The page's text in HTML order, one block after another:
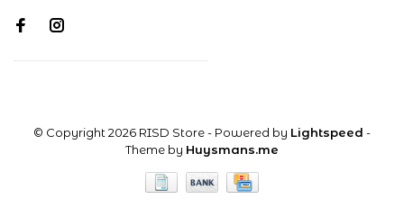
© Copyright 2026 RISD Store- Powered by Lightspeed -
Theme by Huysmans.me